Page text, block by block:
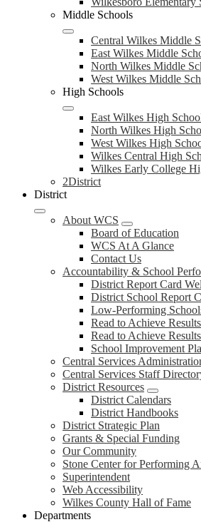
Middle Schools
Central Wilkes Middle
East Wilkes Middle
North Wilkes Middle
West Wilkes Middle
High Schools
East Wilkes High
North Wilkes High
West Wilkes High
Wilkes Central High
Wilkes Early College
2District
District
About WCS
Board of Education
WCS At A Glance
Contact Us
Accountability & School
District Report Card
District School Report
Low-Performing
Read to Achieve
Read to Achieve
School Improvement
Central Services
Central Services Staff
District Resources
District Calendars
District Handbooks
District Strategic Plan
Grants & Special Funding
Our Community
Stone Center for Performing
Superintendent
Web Accessibility
Wilkes County Hall of Fame
Departments